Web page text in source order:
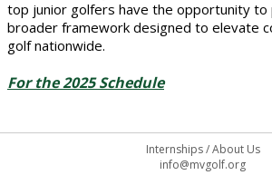
top junior golfers have the opportunity to
broader framework designed to elevate
golf nationwide.
For the 2025 Schedule
Internships/About Us
info@mvgolf.org